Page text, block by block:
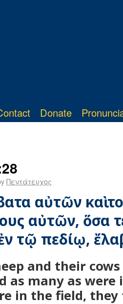
Donate
Πεντάτευχος
αὐτῶν καὶ
αὐτῶν, ὅσα
τῷ πεδίῳ,
and their
as many as
in the field, they